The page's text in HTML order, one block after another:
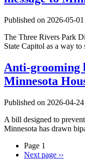
Published on 2026-05-
The Three Rivers Park
State Capitol as a way
Anti-grooming
Minnesota
Published on 2026-04-
A bill designed to
Minnesota has drawn
Page 1
Next page ››